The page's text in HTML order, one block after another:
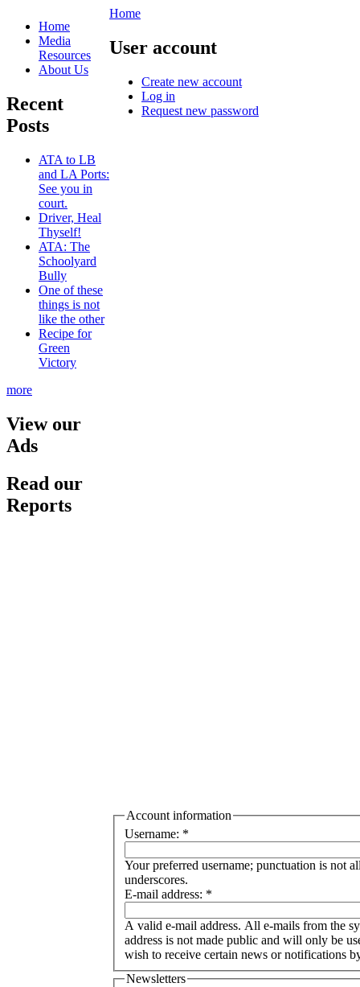
Home
Media
Resources
About Us
Recent
Posts
ATA to LB
and LA Ports:
See you in
court.
Driver, Heal
Thyself!
ATA: The
Schoolyard
Bully
One of these
things is not
like the other
Recipe for
Green
Victory
more
View our
Ads
Read our
Reports
Home
User account
Create new account
Log in
Request new password
Account information
Username: *
Your preferred username; punctuation is not
underscores.
E-mail address: *
A valid e-mail address. All e-mails from the
address is not made public and will only be
wish to receive certain news or notifications
Newsletters